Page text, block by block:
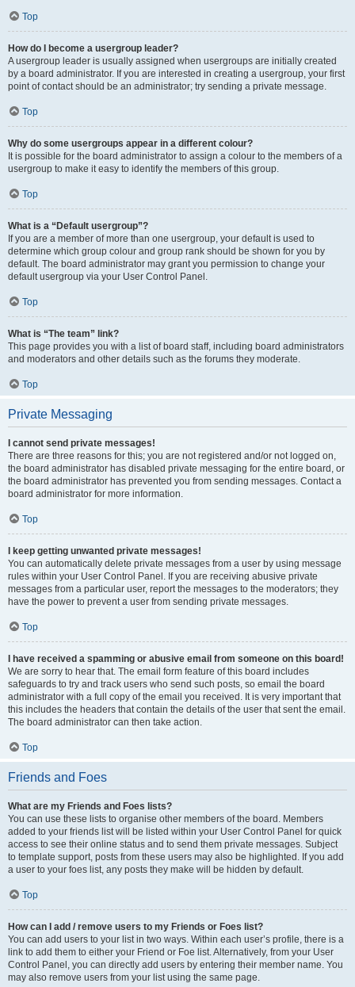
Top
How do I become a usergroup leader?
A usergroup leader is usually assigned when usergroups are initially created
by a board administrator. If you are interested in creating a usergroup, your first
point of contact should be an administrator; try sending a private message.
Top
Why do some usergroups appear in a different colour?
It is possible for the board administrator to assign a colour to the members of a
usergroup to make it easy to identify the members of this group.
Top
What is a “Default usergroup”?
If you are a member of more than one usergroup, your default is used to
determine which group colour and group rank should be shown for you by
default. The board administrator may grant you permission to change your
default usergroup via your User Control Panel.
Top
What is “The team” link?
This page provides you with a list of board staff, including board administrators
and moderators and other details such as the forums they moderate.
Top
Private Messaging
I cannot send private messages!
There are three reasons for this; you are not registered and/or not logged on,
the board administrator has disabled private messaging for the entire board, or
the board administrator has prevented you from sending messages. Contact a
board administrator for more information.
Top
I keep getting unwanted private messages!
You can automatically delete private messages from a user by using message
rules within your User Control Panel. If you are receiving abusive private
messages from a particular user, report the messages to the moderators; they
have the power to prevent a user from sending private messages.
Top
I have received a spamming or abusive email from someone on this board!
We are sorry to hear that. The email form feature of this board includes
safeguards to try and track users who send such posts, so email the board
administrator with a full copy of the email you received. It is very important that
this includes the headers that contain the details of the user that sent the email.
The board administrator can then take action.
Top
Friends and Foes
What are my Friends and Foes lists?
You can use these lists to organise other members of the board. Members
added to your friends list will be listed within your User Control Panel for quick
access to see their online status and to send them private messages. Subject
to template support, posts from these users may also be highlighted. If you add
a user to your foes list, any posts they make will be hidden by default.
Top
How can I add / remove users to my Friends or Foes list?
You can add users to your list in two ways. Within each user’s profile, there is a
link to add them to either your Friend or Foe list. Alternatively, from your User
Control Panel, you can directly add users by entering their member name. You
may also remove users from your list using the same page.